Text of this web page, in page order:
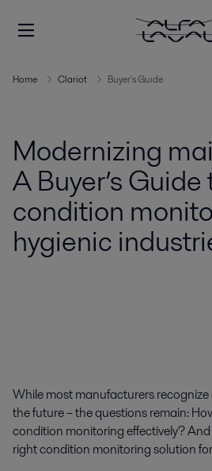
Home Clariot Buyer's Guide
Modernizing
A Buyer’s Guide
condition
hygienic
While most manufacturers
the future – the questions remain:
condition monitoring effectively?
right condition monitoring solution